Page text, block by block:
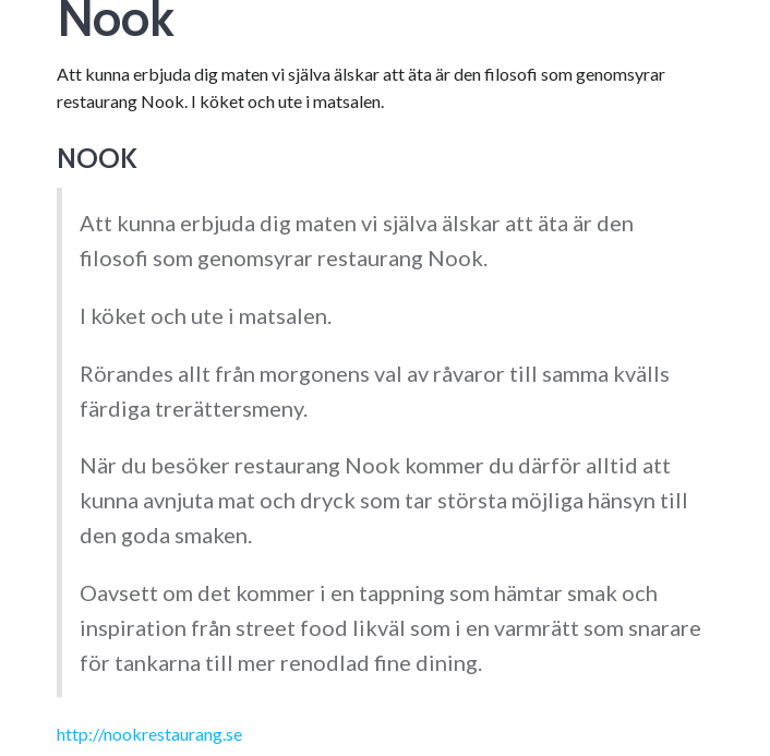
Nook
Att kunna erbjuda dig maten vi själva älskar att äta är den filosofi som genomsyrar
restaurang Nook. I köket och ute i matsalen.
NOOK
Att kunna erbjuda dig maten vi själva älskar att äta är den
filosofi som genomsyrar restaurang Nook.
I köket och ute i matsalen.
Rörandes allt från morgonens val av råvaror till samma kvälls
färdiga trerättersmeny.
När du besöker restaurang Nook kommer du därför alltid att
kunna avnjuta mat och dryck som tar största möjliga hänsyn till
den goda smaken.
Oavsett om det kommer i en tappning som hämtar smak och
inspiration från street food likväl som i en varmrätt som snarare
för tankarna till mer renodlad fine dining.
http://nookrestaurang.se